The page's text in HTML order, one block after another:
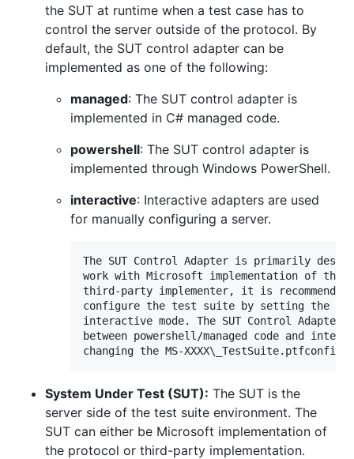
the SUT at runtime when a test case has to
control the server outside of the protocol. By
default, the SUT control adapter can be
implemented as one of the following:
managed: The SUT control adapter is
implemented in C# managed code.
powershell: The SUT control adapter is
implemented through Windows PowerShell.
interactive: Interactive adapters are used
for manually configuring a server.
The SUT Control Adapter is primarily
work with Microsoft implementation of the
third-party implementer, it is
configure the test suite by setting the
interactive mode. The SUT Control Adapter
between powershell/managed code and
System Under Test (SUT): The SUT is the
server side of the test suite environment. The
SUT can either be Microsoft implementation of
the protocol or third-party implementation.